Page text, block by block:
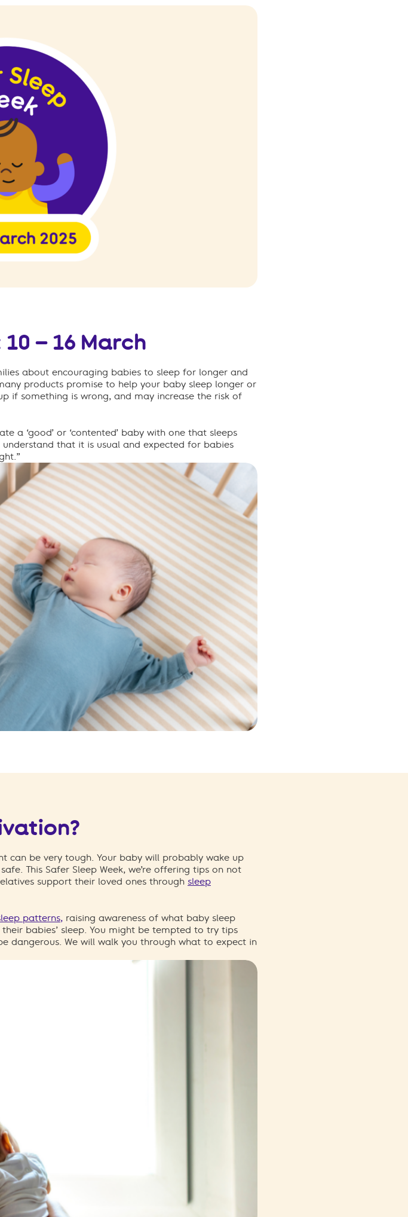
– 16 March
about encouraging babies to sleep for longer and
products promise to help your baby sleep longer or
if something is wrong, and may increase the risk of
a ‘good’ or ‘contented’ baby with one that sleeps
understand that it is usual and expected for babies
.”
can be very tough. Your baby will probably wake up
This Safer Sleep Week, we’re offering tips on not
support their loved ones through sleep
patterns, raising awareness of what baby sleep
babies’ sleep. You might be tempted to try tips
dangerous. We will walk you through what to expect in